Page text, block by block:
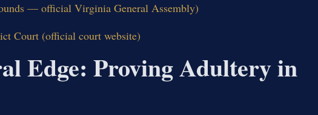
— official Virginia General Assembly)
Court (official court website)
Edge: Proving Adultery in